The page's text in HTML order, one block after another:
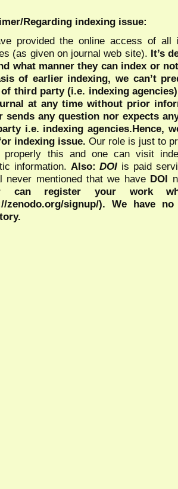
Regarding indexing issue:
provided the online access of all
(as given on journal web site). It’s
what manner they can index or
of earlier indexing, we can’t
third party (i.e. indexing
at any time without prior
sends any question nor expects
i.e. indexing agencies.Hence,
indexing issue. Our role is just to
properly this and one can visit
information. Also:DOI is paid
never mentioned that we have DOI
can register your work
zenodo.org/signup/). We have